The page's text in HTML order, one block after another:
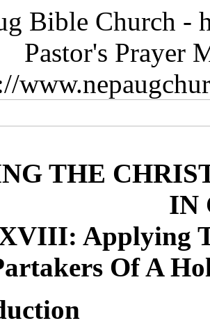
Bible Church -
Pastor's Prayer
THE
IN
Applying
Of A